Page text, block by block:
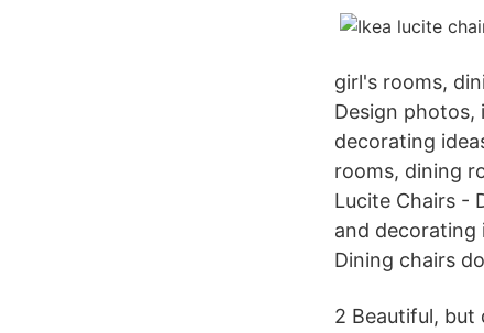
girl's rooms,
Design photos,
decorating
rooms, dining
Lucite Chairs -
and decorating
Dining chairs
2 Beautiful, but